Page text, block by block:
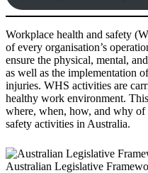
Workplace health and safety
of every organisation’s
ensure the physical, mental,
as well as the implementation
injuries. WHS activities are
healthy work environment.
where, when, how, and why
safety activities in Australia.
Australian Legislative